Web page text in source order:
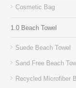
Cosmetic Bag
1.0 Beach Towel
Suede Beach Towel
Sand Free Beach
Recycled Microfiber